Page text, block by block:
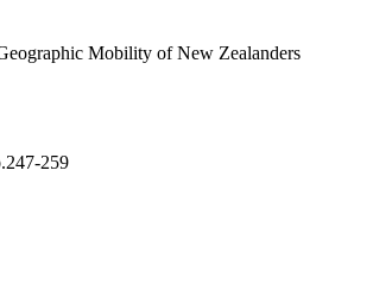
Mobility of New Zealanders
259